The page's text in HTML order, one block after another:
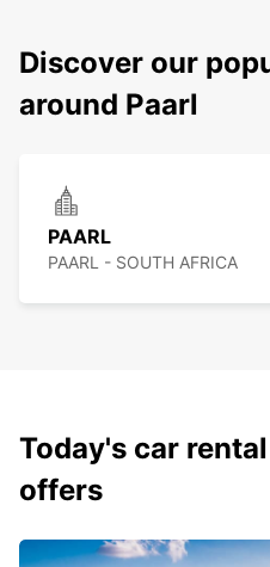
Discover our
around Paarl
PAARL
PAARL - SOUTH AFRICA
Today's car
offers